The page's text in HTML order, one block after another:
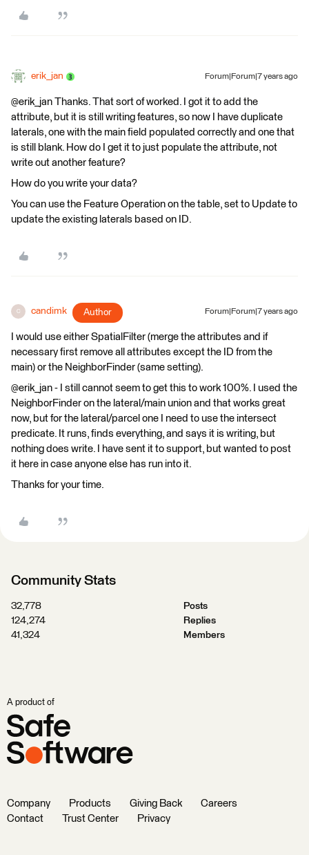
erik_jan Forum|Forum|7 years ago
@erik_jan Thanks. That sort of worked. I got it to add the
attribute, but it is still writing features, so now I have duplicate
laterals, one with the main field populated correctly and one that
is still blank. How do I get it to just populate the attribute, not
write out another feature?
How do you write your data?
You can use the Feature Operation on the table, set to Update to
update the existing laterals based on ID.
C candimk Author Forum|Forum|7 years ago
I would use either SpatialFilter (merge the attributes and if
necessary first remove all attributes except the ID from the
main) or the NeighborFinder (same setting).
@erik_jan - I still cannot seem to get this to work 100%. I used the
NeighborFinder on the lateral/main union and that works great
now, but for the lateral/parcel one I need to use the intersect
predicate. It runs, finds everything, and says it is writing, but
nothing does write. I have sent it to support, but wanted to post
it here in case anyone else has run into it.
Thanks for your time.
Community Stats
32,778
Posts
124,274
Replies
41,324
Members
A product of
Company Products Giving Back
Careers
Contact
Trust Center Privacy